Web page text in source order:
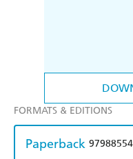
FORMATS & EDITIONS
Paperback